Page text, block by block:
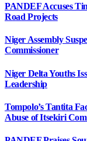
PANDEF Accuses
Road Projects
Niger Assembly
Commissioner
Niger Delta Youths
Leadership
Tompolo’s Tantita
Abuse of Itsekiri